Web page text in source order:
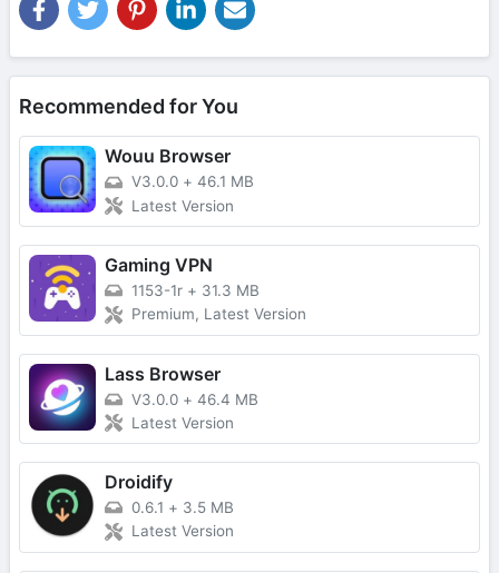
Recommended for You
Wouu Browser
V3.0.0 + 46.1 MB
Latest Version
Gaming VPN
1153-1r + 31.3 MB
Premium, Latest Version
Lass Browser
V3.0.0 + 46.4 MB
Latest Version
Droidify
0.6.1 + 3.5 MB
Latest Version